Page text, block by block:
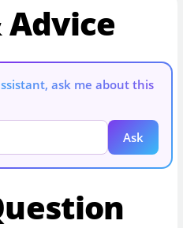
Advice
ask me about this
Ask